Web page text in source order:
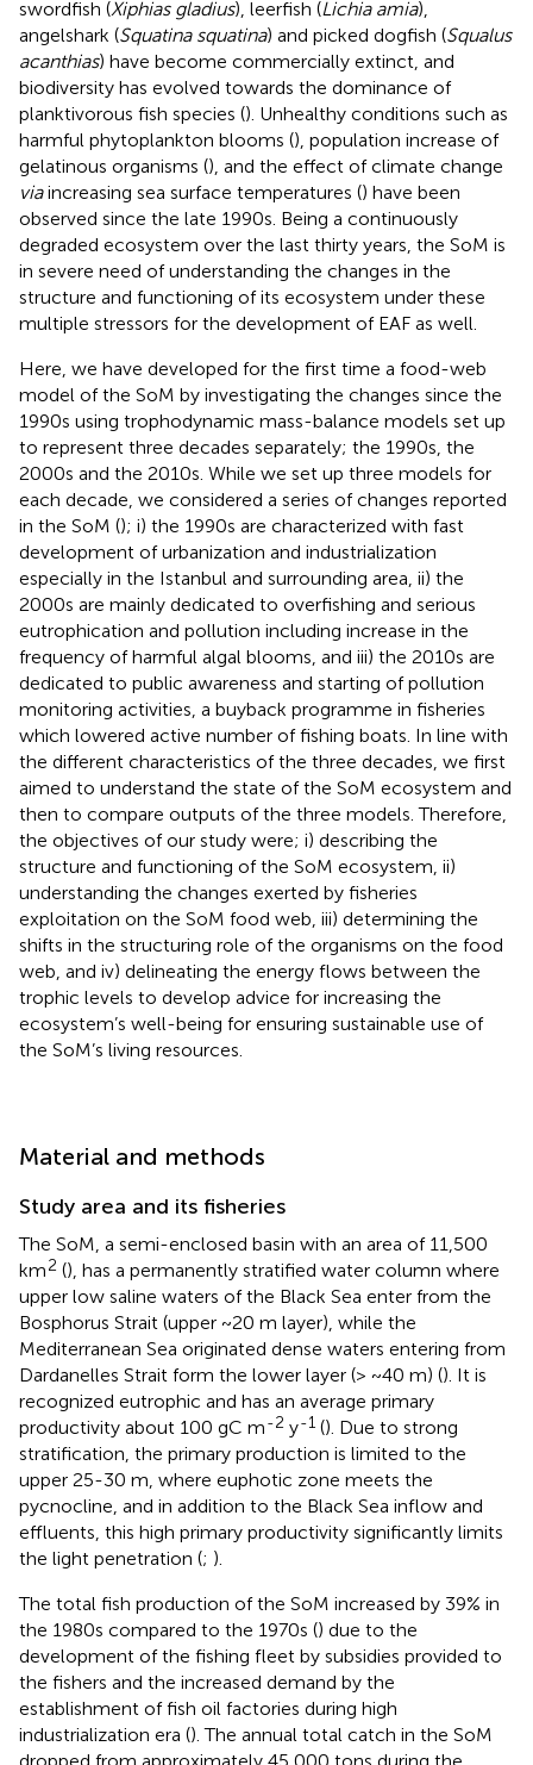
swordfish (Xiphias gladius), leerfish (Lichia amia),
angelshark (Squatina squatina) and picked dogfish (Squalus
acanthias) have become commercially extinct, and
biodiversity has evolved towards the dominance of
planktivorous fish species (). Unhealthy conditions such as
harmful phytoplankton blooms (), population increase of
gelatinous organisms (), and the effect of climate change
viaincreasing sea surface temperatures () have been
observed since the late 1990s. Being a continuously
degraded ecosystem over the last thirty years, the SoM is
in severe need of understanding the changes in the
structure and functioning of its ecosystem under these
multiple stressors for the development of EAF as well.
Here, we have developed for the first time a food-web
model of the SoM by investigating the changes since the
1990s using trophodynamic mass-balance models set up
to represent three decades separately; the 1990s, the
2000s and the 2010s. While we set up three models for
each decade, we considered a series of changes reported
in the SoM (); i) the 1990s are characterized with fast
development of urbanization and industrialization
especially in the Istanbul and surrounding area, ii) the
2000s are mainly dedicated to overfishing and serious
eutrophication and pollution including increase in the
frequency of harmful algal blooms, and iii) the 2010s are
dedicated to public awareness and starting of pollution
monitoring activities, a buyback programme in fisheries
which lowered active number of fishing boats. In line with
the different characteristics of the three decades, we first
aimed to understand the state of the SoM ecosystem and
then to compare outputs of the three models. Therefore,
the objectives of our study were; i) describing the
structure and functioning of the SoM ecosystem, ii)
understanding the changes exerted by fisheries
exploitation on the SoM food web, iii) determining the
shifts in the structuring role of the organisms on the food
web, and iv) delineating the energy flows between the
trophic levels to develop advice for increasing the
ecosystem’s well-being for ensuring sustainable use of
the SoM’s living resources.
Material and methods
Study area and its fisheries
The SoM, a semi-enclosed basin with an area of 11,500
km2 (), has a permanently stratified water column where
upper low saline waters of the Black Sea enter from the
Bosphorus Strait (upper ~20 m layer), while the
Mediterranean Sea originated dense waters entering from
Dardanelles Strait form the lower layer (> ~40 m) (). It is
recognized eutrophic and has an average primary
productivity about 100 gC m-2 y-1 (). Due to strong
stratification, the primary production is limited to the
upper 25-30 m, where euphotic zone meets the
pycnocline, and in addition to the Black Sea inflow and
effluents, this high primary productivity significantly limits
the light penetration (; ).
The total fish production of the SoM increased by 39% in
the 1980s compared to the 1970s () due to the
development of the fishing fleet by subsidies provided to
the fishers and the increased demand by the
establishment of fish oil factories during high
industrialization era (). The annual total catch in the SoM
dropped from approximately 45,000 tons during the